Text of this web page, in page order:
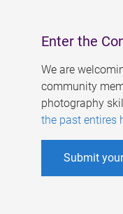
Enter the
We are
community
photography
the past entires
Submit